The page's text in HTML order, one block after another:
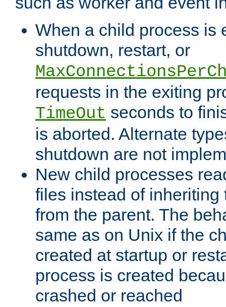
When a child process is
shutdown, restart, or
requests in the exiting
TimeOut seconds to
is aborted. Alternate
shutdown are not
New child processes
files instead of inheriting
from the parent. The
same as on Unix if the
created at startup or
process is created
crashed or reached